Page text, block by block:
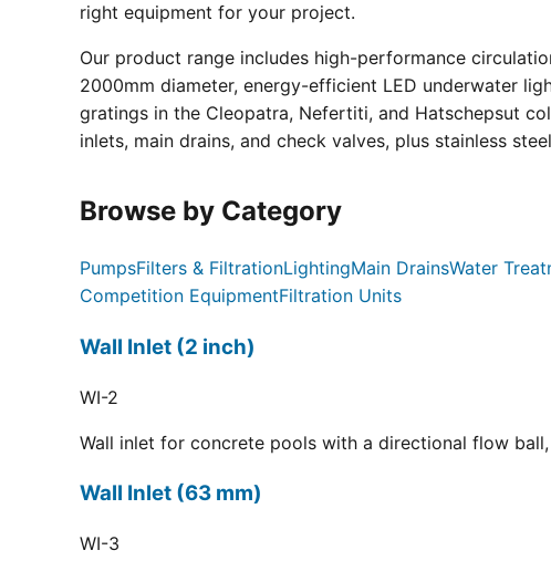
right equipment for your project.
Our product range includes high-performance
2000mm diameter, energy-efficient LED underwater
gratings in the Cleopatra, Nefertiti, and Hatschepsut
inlets, main drains, and check valves, plus stainless
Browse by Category
PumpsFilters & FiltrationLightingMain DrainsWater
Competition EquipmentFiltration Units
Wall Inlet (2 inch)
WI-2
Wall inlet for concrete pools with a directional flow
Wall Inlet (63 mm)
WI-3